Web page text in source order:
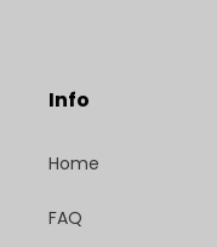
Info
Home
FAQ